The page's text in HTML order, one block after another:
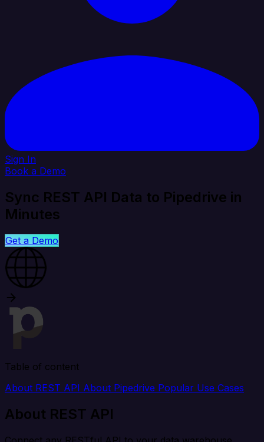
Sign In
Book a Demo
Sync REST API Data to Pipedrive in
Minutes
Get a Demo
Table of content
About REST API About Pipedrive Popular Use Cases
About REST API